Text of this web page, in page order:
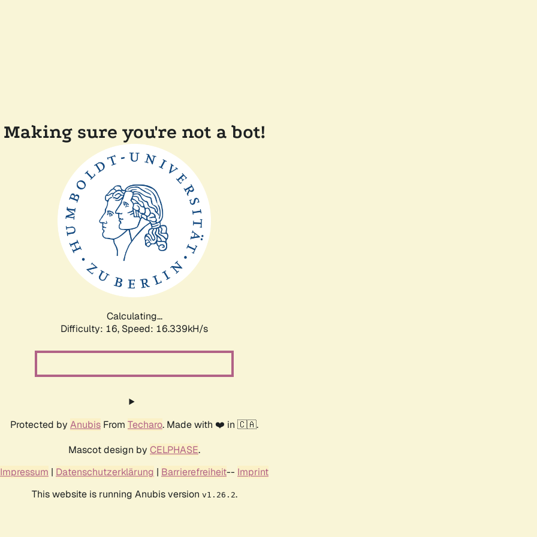
Making sure you're not a bot!
Calculating...
Difficulty: 16, Speed: 18.609kH/s
Protected by Anubis From Techaro. Made with ❤️ in 🇨🇦.
Mascot design by CELPHASE.
Impressum | Datenschutzerklärung | Barrierefreiheit-- Imprint
This website is running Anubis version v1.26.2.